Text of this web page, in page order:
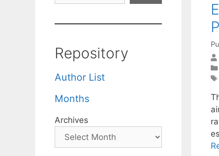
Repository
Author List
Months
Archives